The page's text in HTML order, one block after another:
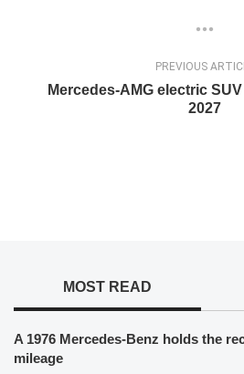
PREVIOUS
Mercedes-AMG electric
2027
MOST READ
A 1976 Mercedes-Benz holds the
mileage